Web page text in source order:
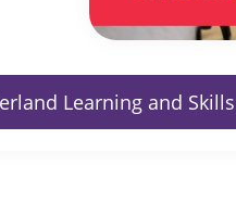
Learning and